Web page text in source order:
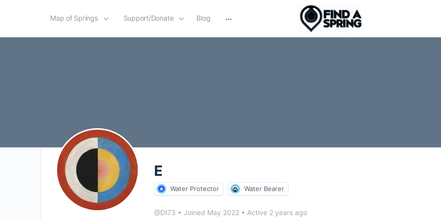
Map of Springs Support/Donate Blog
options
E
Water Protector Water Bearer
@DI73 • Joined May 2022 • Active 2 years ago